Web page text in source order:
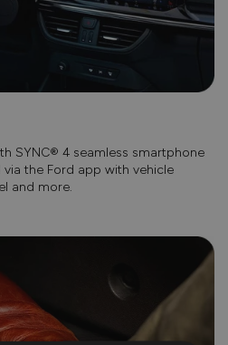
SYNC® 4 seamless smartphone
the Ford app with vehicle
and more.